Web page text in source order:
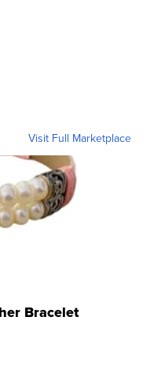
Visit Full Marketplace
Bracelet